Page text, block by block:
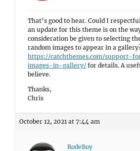
That’s good to hear. Could I
an update for this theme is on the
consideration be given to selecting
random images to appear in a
https://catchthemes.com/support-
images-in-gallery/ for details. A
believe.
Thanks,
Chris
October 12, 2021 at 7:44 am
RodeBoy